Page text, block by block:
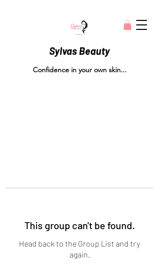
Sylvas Beauty
Confidence in your own skin...
This group can't be found.
Head back to the Group List and try
again.